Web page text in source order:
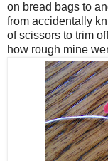
on bread bags to
from accidentally
of scissors to trim
how rough mine